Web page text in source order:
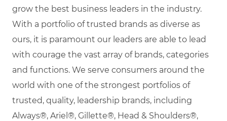
grow the best business leaders in the industry.
With a portfolio of trusted brands as diverse as
ours, it is paramount our leaders are able to lead
with courage the vast array of brands, categories
and functions. We serve consumers around the
world with one of the strongest portfolios of
trusted, quality, leadership brands, including
Always®, Ariel®, Gillette®, Head & Shoulders®,